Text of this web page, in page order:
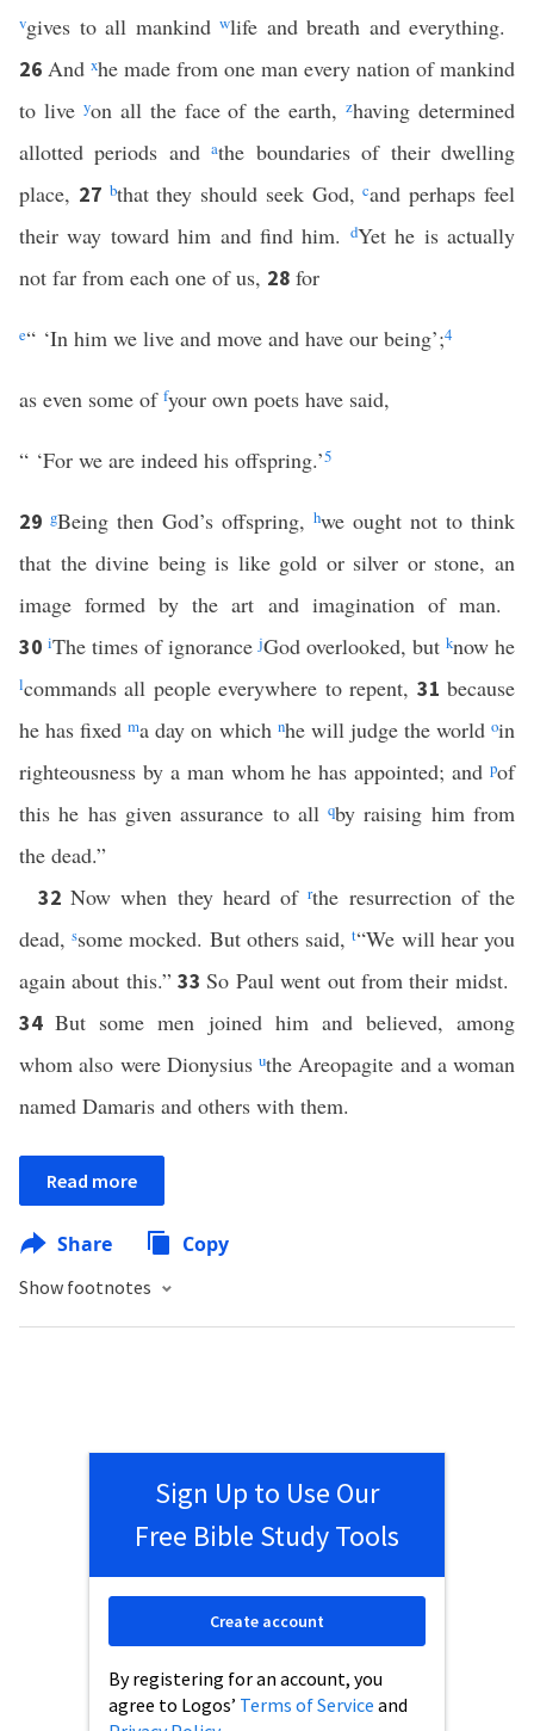
vgives to all mankindwlife and breath and everything.
26 And xhe made from one man every nation of mankind
to live yon all the face of the earth,zhaving determined
allotted periods andathe boundaries of their dwelling
place, 27 bthat they should seek God,cand perhaps feel
their way toward him and find him. dYet he is actually
not far from each one of us, 28 for
e“ ‘In him we live and move and have our being’;4
as even some of fyour own poets have said,
“ ‘For we are indeed his offspring.’5
29 gBeing then God’s offspring, hwe ought not to think
that the divine being is like gold or silver or stone, an
image formed by the art and imagination of man.
30 iThe times of ignorancejGod overlooked, but know he
lcommands all people everywhere to repent, 31because
he has fixedma day on which nhe will judge the worldoin
righteousness by a man whom he has appointed; and pof
this he has given assurance to allqby raising him from
the dead.”
32Now when they heard ofrthe resurrection of the
dead,ssome mocked. But others said,t“We will hear you
again about this.”33So Paul went out from their midst.
34But some men joined him and believed, among
whom also were Dionysius uthe Areopagite and a woman
named Damaris and others with them.
Read more
Share Copy
Show footnotes
Sign Up to Use Our
Free Bible Study Tools
By registering for an account, you
agree to Logos’ Terms of Service and
Create account